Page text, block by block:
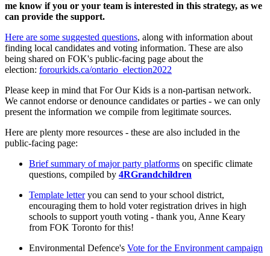
me know if you or your team is interested in this strategy, as we
can provide the support.
Here are some suggested questions, along with information about
finding local candidates and voting information. These are also
being shared on FOK's public-facing page about the
election: forourkids.ca/ontario_election2022
Please keep in mind that For Our Kids is a non-partisan network.
We cannot endorse or denounce candidates or parties - we can only
present the information we compile from legitimate sources.
Here are plenty more resources - these are also included in the
public-facing page:
Brief summary of major party platforms on specific climate
questions, compiled by 4RGrandchildren
Template letteryou can send to your school district,
encouraging them to hold voter registration drives in high
schools to support youth voting - thank you, Anne Keary
from FOK Toronto for this!
Environmental Defence's Vote for the Environment campaign